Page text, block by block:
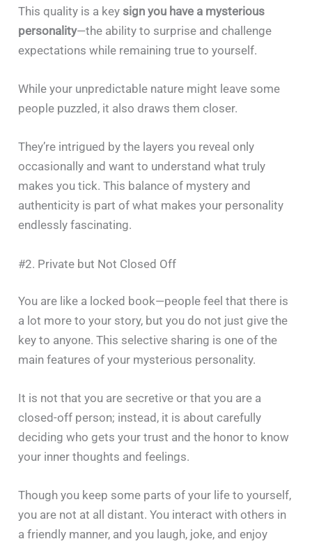
This quality is a key sign you have a mysterious
personality—the ability to surprise and challenge
expectations while remaining true to yourself.
While your unpredictable nature might leave some
people puzzled, it also draws them closer.
They’re intrigued by the layers you reveal only
occasionally and want to understand what truly
makes you tick. This balance of mystery and
authenticity is part of what makes your personality
endlessly fascinating.
#2. Private but Not Closed Off
You​‍​‌‍​‍‌​‍​‌‍​‍‌ are like a locked book—people feel that there is
a lot more to your story, but you do not just give the
key to anyone. This selective sharing is one of the
main features of your mysterious personality.
It is not that you are secretive or that you are a
closed-off person; instead, it is about carefully
deciding who gets your trust and the honor to know
your inner thoughts and feelings.
Though you keep some parts of your life to yourself,
you are not at all distant. You interact with others in
a friendly manner, and you laugh, joke, and enjoy